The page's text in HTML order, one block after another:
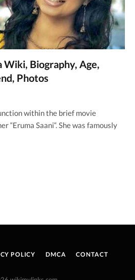
Wiki, Biography, Age,
Photos
within the brief movie
“Eruma Saani“. She was famously
POLICY DMCA CONTACT